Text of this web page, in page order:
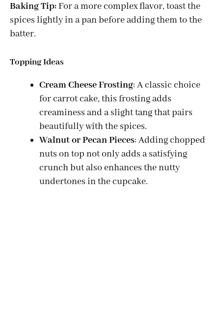
Baking Tip:For a more complex flavor, toast the
spices lightly in a pan before adding them to the
batter.
Topping Ideas
Cream Cheese Frosting: A classic choice
for carrot cake, this frosting adds
creaminess and a slight tang that pairs
beautifully with the spices.
Walnut or Pecan Pieces: Adding chopped
nuts on top not only adds a satisfying
crunch but also enhances the nutty
undertones in the cupcake.